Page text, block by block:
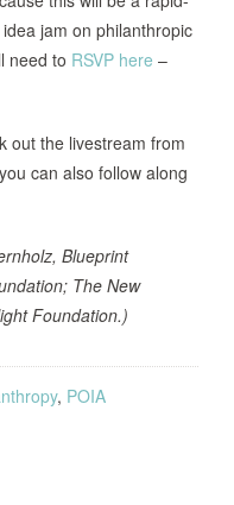
jam on philanthropic
need to RSVP here –
out the livestream from
can also follow along
Blueprint
The New
Foundation.)
, POIA